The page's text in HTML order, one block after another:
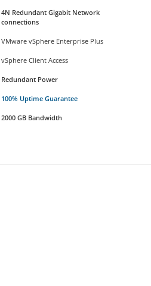
4N Redundant Gigabit Network
connections
VMware vSphere Enterprise Plus
vSphere Client Access
Redundant Power
100% Uptime Guarantee
2000 GB Bandwidth